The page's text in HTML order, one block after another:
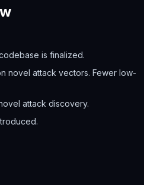
is finalized.
novel attack vectors. Fewer low-
attack discovery.